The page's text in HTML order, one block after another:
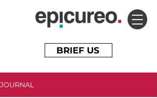
BRIEF US
JOURNAL